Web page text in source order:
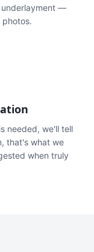
underlayment —
needed, we'll tell
that's what we
when truly